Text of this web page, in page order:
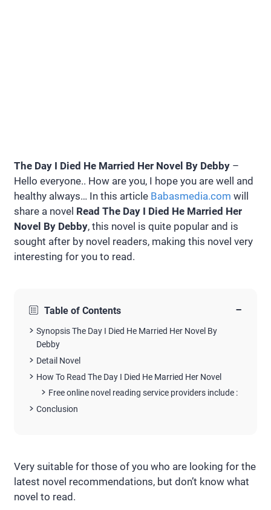
The Day I Died He Married Her Novel By Debby –
Hello everyone.. How are you, I hope you are well and
healthy always… In this article Babasmedia.com will
share a novel Read The Day I Died He Married Her
Novel By Debby, this novel is quite popular and is
sought after by novel readers, making this novel very
interesting for you to read.
Table of Contents −
Synopsis The Day I Died He Married Her Novel By
Debby
Detail Novel
How To Read The Day I Died He Married Her Novel
Free online novel reading service providers include :
Conclusion
Very suitable for those of you who are looking for the
latest novel recommendations, but don’t know what
novel to read.